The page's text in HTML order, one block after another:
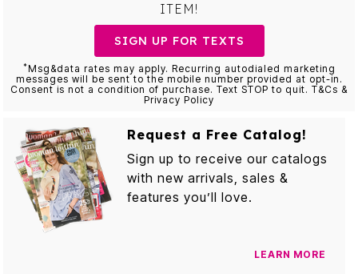
ITEM!
SIGN UP FOR TEXTS
*Msg&data rates may apply. Recurring autodialed marketing
messages will be sent to the mobile number provided at opt-in.
Consent is not a condition of purchase. Text STOP to quit. T&Cs &
Privacy Policy
Request a Free Catalog!
Sign up to receive our catalogs
with new arrivals, sales &
features you’ll love.
LEARN MORE